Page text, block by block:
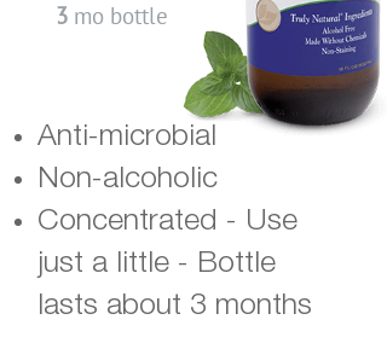
Anti-microbial
Non-alcoholic
Concentrated - Use
just a little - Bottle
lasts about 3 months
3 mo bottle